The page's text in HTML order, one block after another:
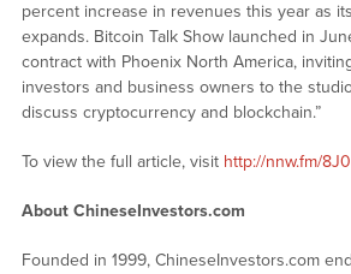
percent increase in revenues this year as
expands. Bitcoin Talk Show launched in
contract with Phoenix North America,
investors and business owners to the
discuss cryptocurrency and blockchain.”
To view the full article, visit http://nnw.fm/
About ChineseInvestors.com
Founded in 1999, ChineseInvestors.com